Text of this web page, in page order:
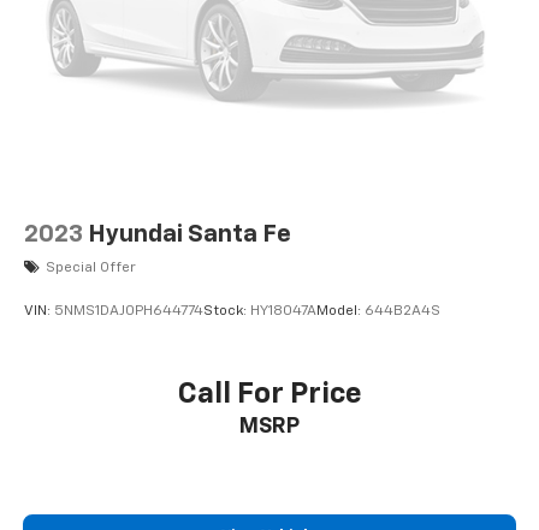
2023 Hyundai Santa Fe
Special Offer
VIN: 5NMS1DAJ0PH644774Stock: HY18047AModel: 644B2A4S
Call For Price
MSRP